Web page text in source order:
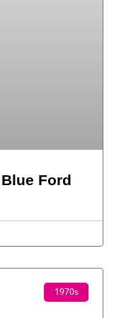
Ford
1970s